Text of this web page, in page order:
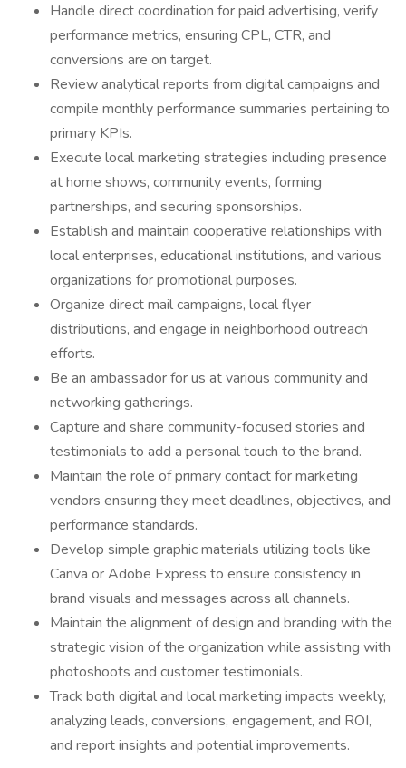
Handle direct coordination for paid advertising, verify
performance metrics, ensuring CPL, CTR, and
conversions are on target.
Review analytical reports from digital campaigns and
compile monthly performance summaries pertaining to
primary KPIs.
Execute local marketing strategies including presence
at home shows, community events, forming
partnerships, and securing sponsorships.
Establish and maintain cooperative relationships with
local enterprises, educational institutions, and various
organizations for promotional purposes.
Organize direct mail campaigns, local flyer
distributions, and engage in neighborhood outreach
efforts.
Be an ambassador for us at various community and
networking gatherings.
Capture and share community-focused stories and
testimonials to add a personal touch to the brand.
Maintain the role of primary contact for marketing
vendors ensuring they meet deadlines, objectives, and
performance standards.
Develop simple graphic materials utilizing tools like
Canva or Adobe Express to ensure consistency in
brand visuals and messages across all channels.
Maintain the alignment of design and branding with the
strategic vision of the organization while assisting with
photoshoots and customer testimonials.
Track both digital and local marketing impacts weekly,
analyzing leads, conversions, engagement, and ROI,
and report insights and potential improvements.